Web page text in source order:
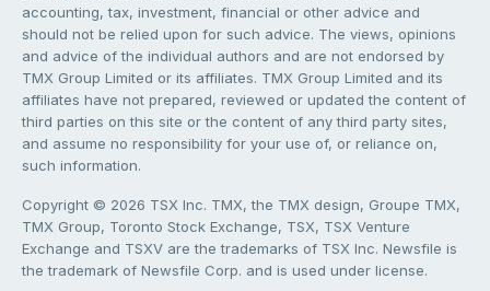
accounting, tax, investment, financial or other advice and
should not be relied upon for such advice. The views, opinions
and advice of the individual authors and are not endorsed by
TMX Group Limited or its affiliates. TMX Group Limited and its
affiliates have not prepared, reviewed or updated the content of
third parties on this site or the content of any third party sites,
and assume no responsibility for your use of, or reliance on,
such information.
Copyright © 2026 TSX Inc. TMX, the TMX design, Groupe TMX,
TMX Group, Toronto Stock Exchange, TSX, TSX Venture
Exchange and TSXV are the trademarks of TSX Inc. Newsfile is
the trademark of Newsfile Corp. and is used under license.